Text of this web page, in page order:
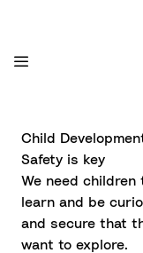
Child
Safety is key
We need
learn and be
and secure that
want to explore.